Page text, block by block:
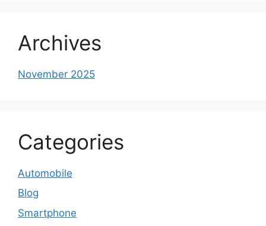
Archives
November 2025
Categories
Automobile
Blog
Smartphone